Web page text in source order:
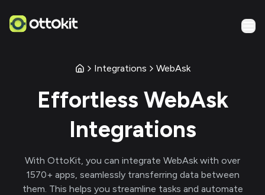
Integrations WebAsk
Effortless WebAsk
Integrations
With OttoKit, you can integrate WebAsk with over
1570+ apps, seamlessly transferring data between
them. This helps you streamline tasks and automate